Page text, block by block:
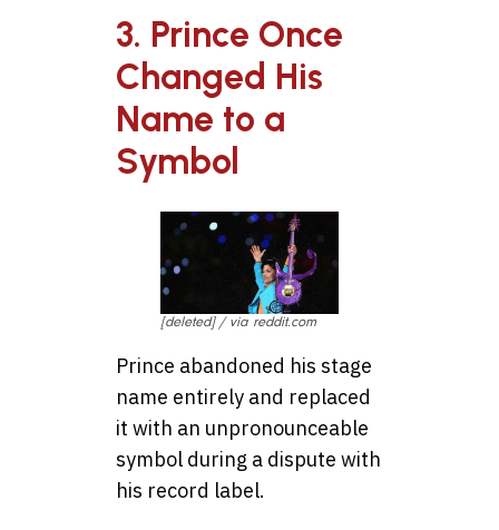
3. Prince Once
Changed His
Name to a
Symbol
[deleted] / via reddit.com
Prince abandoned his stage
name entirely and replaced
it with an unpronounceable
symbol during a dispute with
his record label.